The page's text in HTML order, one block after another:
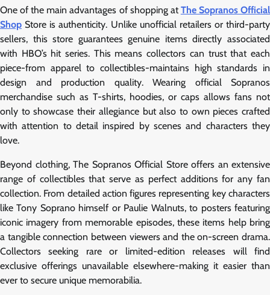
One of the main advantages of shopping atThe Sopranos Official
Shop Store is authenticity. Unlike unofficial retailers or third-party
sellers, this store guarantees genuine items directly associated
with HBO’s hit series. This means collectors can trust that each
piece-from apparel to collectibles-maintains high standards in
design and production quality. Wearing official Sopranos
merchandise such as T-shirts, hoodies, or caps allows fans not
only to showcase their allegiance but also to own pieces crafted
with attention to detail inspired by scenes and characters they
love.
Beyond clothing, The Sopranos Official Store offers an extensive
range of collectibles that serve as perfect additions for any fan
collection. From detailed action figures representing key characters
like Tony Soprano himself or Paulie Walnuts, to posters featuring
iconic imagery from memorable episodes, these items help bring
a tangible connection between viewers and the on-screen drama.
Collectors seeking rare or limited-edition releases will find
exclusive offerings unavailable elsewhere-making it easier than
ever to secure unique memorabilia.